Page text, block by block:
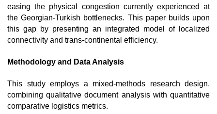
easing the physical congestion currently experienced at
the Georgian-Turkish bottlenecks. This paper builds upon
this gap by presenting an integrated model of localized
connectivity and trans-continental efficiency.
Methodology and Data Analysis
This study employs a mixed-methods research design,
combining qualitative document analysis with quantitative
comparative logistics metrics.